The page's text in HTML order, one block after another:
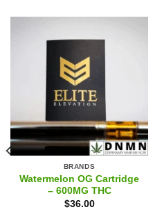
BRANDS
Watermelon OG Cartridge
– 600MG THC
$36.00